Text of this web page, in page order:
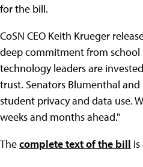
for the bill.
CoSN CEO Keith Krueger
deep commitment from school
technology leaders are
trust. Senators Blumenthal
student privacy and data use.
weeks and months ahead."
Thecomplete text of the bill